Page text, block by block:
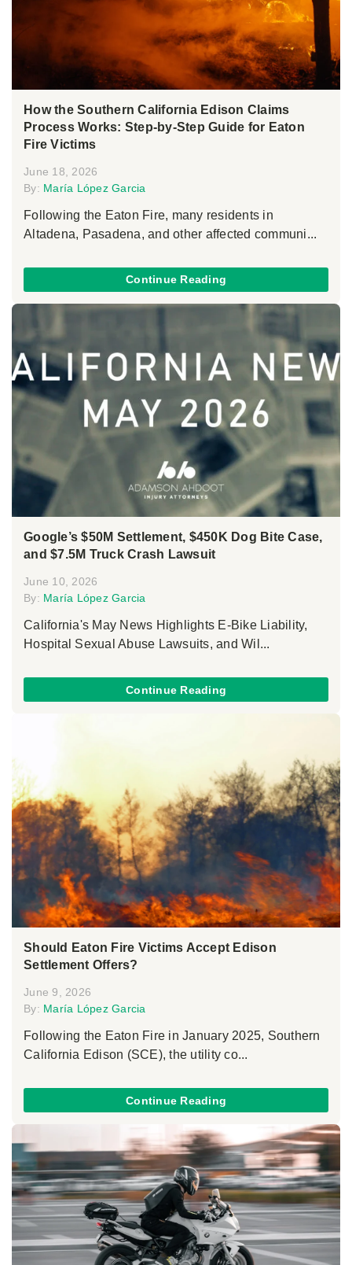
How the Southern California Edison Claims
Process Works: Step-by-Step Guide for Eaton
Fire Victims
June 18, 2026
By: María López Garcia
Following the Eaton Fire, many residents in
Altadena, Pasadena, and other affected communi...
Continue Reading
Google’s $50M Settlement, $450K Dog Bite Case,
and $7.5M Truck Crash Lawsuit
June 10, 2026
By: María López Garcia
California's May News Highlights E-Bike Liability,
Hospital Sexual Abuse Lawsuits, and Wil...
Continue Reading
Should Eaton Fire Victims Accept Edison
Settlement Offers?
June 9, 2026
By: María López Garcia
Following the Eaton Fire in January 2025, Southern
California Edison (SCE), the utility co...
Continue Reading